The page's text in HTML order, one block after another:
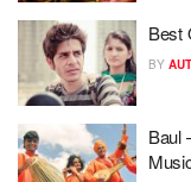
Best
BY
Baul